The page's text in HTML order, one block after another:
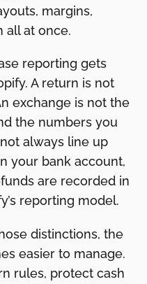
margins,
all at once.
reporting gets
A return is not
exchange is not the
the numbers you
always line up
your bank account,
are recorded in
reporting model.
distinctions, the
easier to manage.
rules, protect cash